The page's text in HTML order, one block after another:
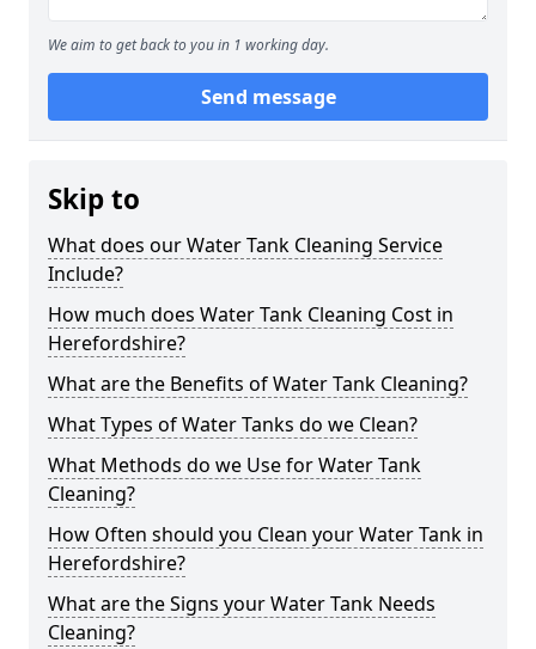
We aim to get back to you in 1 working day.
Send message
Skip to
What does our Water Tank Cleaning Service
Include?
How much does Water Tank Cleaning Cost in
Herefordshire?
What are the Benefits of Water Tank Cleaning?
What Types of Water Tanks do we Clean?
What Methods do we Use for Water Tank
Cleaning?
How Often should you Clean your Water Tank in
Herefordshire?
What are the Signs your Water Tank Needs
Cleaning?